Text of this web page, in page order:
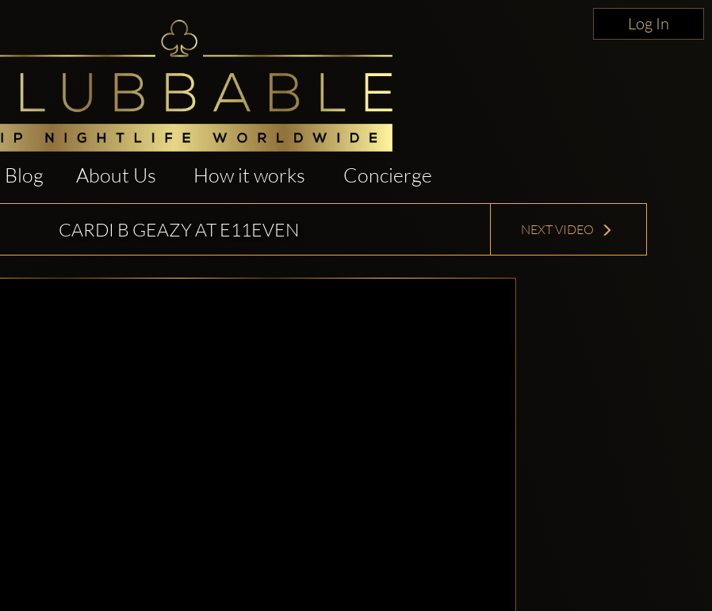
Log In
Blog About Us How it works Concierge
CARDI B GEAZY AT E11EVEN NEXT VIDEO